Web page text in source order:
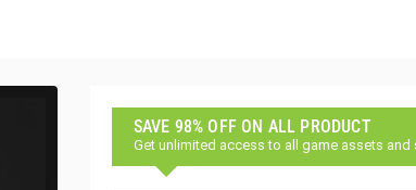
SAVE 98% OFF ON ALL PRODUCT
Get unlimited access to all game assets and